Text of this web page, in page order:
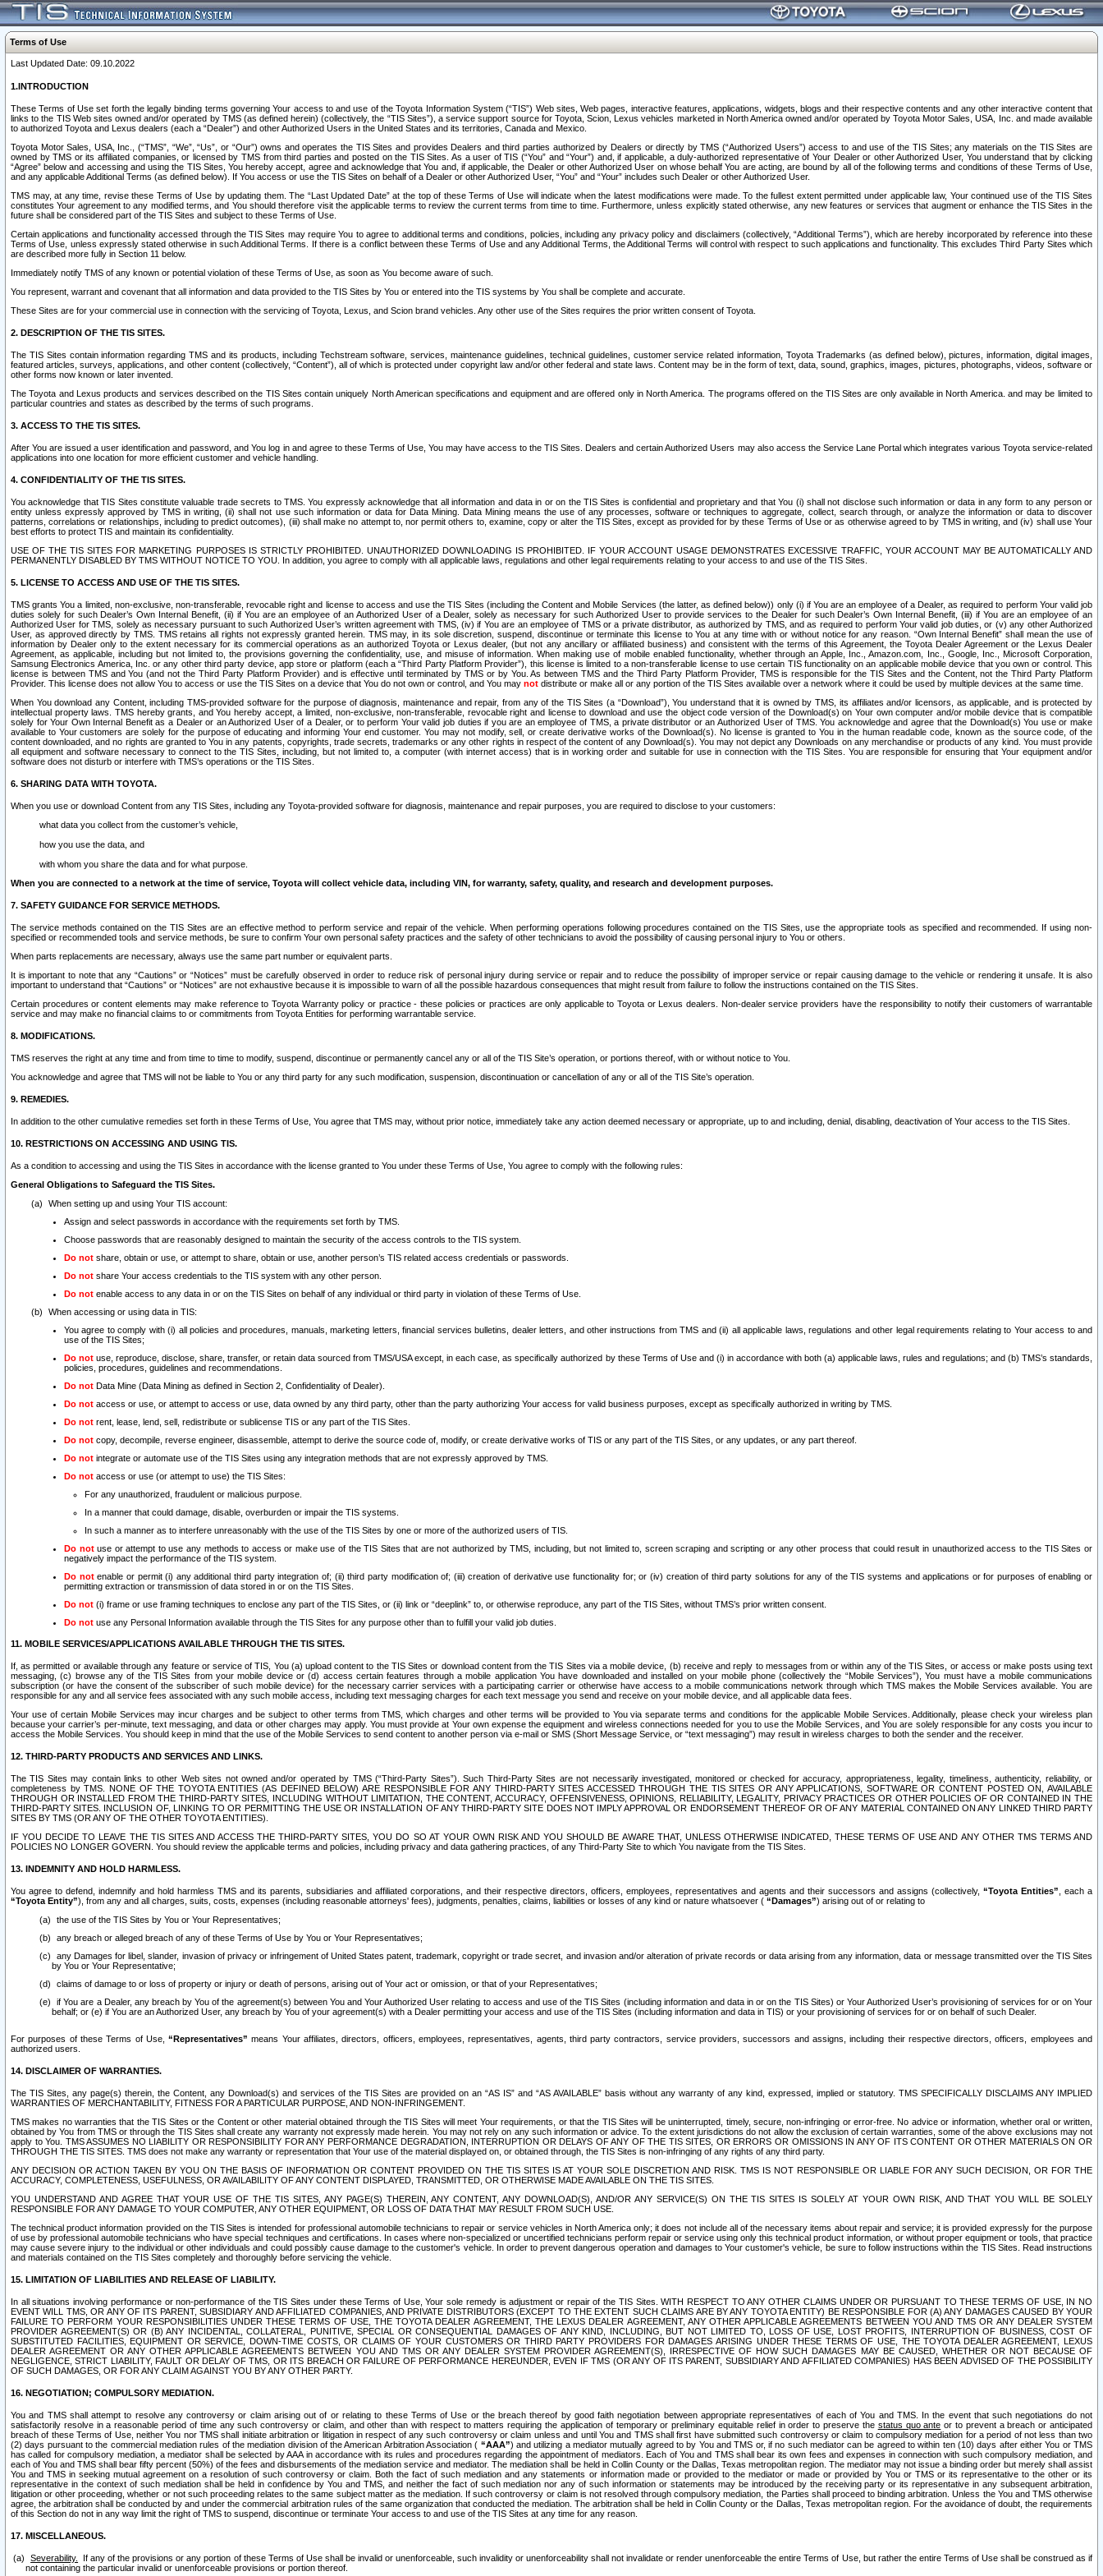
Terms of Use
Last Updated Date: 09.10.2022
1.INTRODUCTION
These Terms of Use set forth the legally binding terms governing Your access to and use of the Toyota Information System (“TIS”) Web sites, Web pages, interactive features, applications, widgets, blogs and their respective contents and any other interactive content that
links to the TIS Web sites owned and/or operated by TMS (as defined herein) (collectively, the “TIS Sites”), a service support source for Toyota, Scion, Lexus vehicles marketed in North America owned and/or operated by Toyota Motor Sales, USA, Inc. and made available
to authorized Toyota and Lexus dealers (each a “Dealer”) and other Authorized Users in the United States and its territories, Canada and Mexico.
Toyota Motor Sales, USA, Inc., (“TMS”, “We”, “Us”, or “Our”) owns and operates the TIS Sites and provides Dealers and third parties authorized by Dealers or directly by TMS (“Authorized Users”) access to and use of the TIS Sites; any materials on the TIS Sites are
owned by TMS or its affiliated companies, or licensed by TMS from third parties and posted on the TIS Sites. As a user of TIS (“You” and “Your”) and, if applicable, a duly-authorized representative of Your Dealer or other Authorized User, You understand that by clicking
“Agree” below and accessing and using the TIS Sites, You hereby accept, agree and acknowledge that You and, if applicable, the Dealer or other Authorized User on whose behalf You are acting, are bound by all of the following terms and conditions of these Terms of Use,
and any applicable Additional Terms (as defined below). If You access or use the TIS Sites on behalf of a Dealer or other Authorized User, “You” and “Your” includes such Dealer or other Authorized User.
TMS may, at any time, revise these Terms of Use by updating them. The “Last Updated Date” at the top of these Terms of Use will indicate when the latest modifications were made. To the fullest extent permitted under applicable law, Your continued use of the TIS Sites
constitutes Your agreement to any modified terms, and You should therefore visit the applicable terms to review the current terms from time to time. Furthermore, unless explicitly stated otherwise, any new features or services that augment or enhance the TIS Sites in the
future shall be considered part of the TIS Sites and subject to these Terms of Use.
Certain applications and functionality accessed through the TIS Sites may require You to agree to additional terms and conditions, policies, including any privacy policy and disclaimers (collectively, “Additional Terms”), which are hereby incorporated by reference into these
Terms of Use, unless expressly stated otherwise in such Additional Terms. If there is a conflict between these Terms of Use and any Additional Terms, the Additional Terms will control with respect to such applications and functionality. This excludes Third Party Sites which
are described more fully in Section 11 below.
Immediately notify TMS of any known or potential violation of these Terms of Use, as soon as You become aware of such.
You represent, warrant and covenant that all information and data provided to the TIS Sites by You or entered into the TIS systems by You shall be complete and accurate.
These Sites are for your commercial use in connection with the servicing of Toyota, Lexus, and Scion brand vehicles. Any other use of the Sites requires the prior written consent of Toyota.
2. DESCRIPTION OF THE TIS SITES.
The TIS Sites contain information regarding TMS and its products, including Techstream software, services, maintenance guidelines, technical guidelines, customer service related information, Toyota Trademarks (as defined below), pictures, information, digital images,
featured articles, surveys, applications, and other content (collectively, “Content”), all of which is protected under copyright law and/or other federal and state laws. Content may be in the form of text, data, sound, graphics, images, pictures, photographs, videos, software or
other forms now known or later invented.
The Toyota and Lexus products and services described on the TIS Sites contain uniquely North American specifications and equipment and are offered only in North America. The programs offered on the TIS Sites are only available in North America. and may be limited to
particular countries and states as described by the terms of such programs.
3. ACCESS TO THE TIS SITES.
After You are issued a user identification and password, and You log in and agree to these Terms of Use, You may have access to the TIS Sites. Dealers and certain Authorized Users may also access the Service Lane Portal which integrates various Toyota service-related
applications into one location for more efficient customer and vehicle handling.
4. CONFIDENTIALITY OF THE TIS SITES.
You acknowledge that TIS Sites constitute valuable trade secrets to TMS. You expressly acknowledge that all information and data in or on the TIS Sites is confidential and proprietary and that You (i) shall not disclose such information or data in any form to any person or
entity unless expressly approved by TMS in writing, (ii) shall not use such information or data for Data Mining. Data Mining means the use of any processes, software or techniques to aggregate, collect, search through, or analyze the information or data to discover
patterns, correlations or relationships, including to predict outcomes), (iii) shall make no attempt to, nor permit others to, examine, copy or alter the TIS Sites, except as provided for by these Terms of Use or as otherwise agreed to by TMS in writing, and (iv) shall use Your
best efforts to protect TIS and maintain its confidentiality.
USE OF THE TIS SITES FOR MARKETING PURPOSES IS STRICTLY PROHIBITED. UNAUTHORIZED DOWNLOADING IS PROHIBITED. IF YOUR ACCOUNT USAGE DEMONSTRATES EXCESSIVE TRAFFIC, YOUR ACCOUNT MAY BE AUTOMATICALLY AND
PERMANENTLY DISABLED BY TMS WITHOUT NOTICE TO YOU. In addition, you agree to comply with all applicable laws, regulations and other legal requirements relating to your access to and use of the TIS Sites.
5. LICENSE TO ACCESS AND USE OF THE TIS SITES.
TMS grants You a limited, non-exclusive, non-transferable, revocable right and license to access and use the TIS Sites (including the Content and Mobile Services (the latter, as defined below)) only (i) if You are an employee of a Dealer, as required to perform Your valid job
duties solely for such Dealer’s Own Internal Benefit, (ii) if You are an employee of an Authorized User of a Dealer, solely as necessary for such Authorized User to provide services to the Dealer for such Dealer’s Own Internal Benefit, (iii) if You are an employee of an
Authorized User for TMS, solely as necessary pursuant to such Authorized User’s written agreement with TMS, (iv) if You are an employee of TMS or a private distributor, as authorized by TMS, and as required to perform Your valid job duties, or (v) any other Authorized
User, as approved directly by TMS. TMS retains all rights not expressly granted herein. TMS may, in its sole discretion, suspend, discontinue or terminate this license to You at any time with or without notice for any reason. “Own Internal Benefit” shall mean the use of
information by Dealer only to the extent necessary for its commercial operations as an authorized Toyota or Lexus dealer, (but not any ancillary or affiliated business) and consistent with the terms of this Agreement, the Toyota Dealer Agreement or the Lexus Dealer
Agreement, as applicable, including but not limited to, the provisions governing the confidentiality, use, and misuse of information. When making use of mobile enabled functionality, whether through an Apple, Inc., Amazon.com, Inc., Google, Inc., Microsoft Corporation,
Samsung Electronics America, Inc. or any other third party device, app store or platform (each a “Third Party Platform Provider”), this license is limited to a non-transferable license to use certain TIS functionality on an applicable mobile device that you own or control. This
license is between TMS and You (and not the Third Party Platform Provider) and is effective until terminated by TMS or by You. As between TMS and the Third Party Platform Provider, TMS is responsible for the TIS Sites and the Content, not the Third Party Platform
Provider. This license does not allow You to access or use the TIS Sites on a device that You do not own or control, and You may not distribute or make all or any portion of the TIS Sites available over a network where it could be used by multiple devices at the same time.
When You download any Content, including TMS-provided software for the purpose of diagnosis, maintenance and repair, from any of the TIS Sites (a “Download”), You understand that it is owned by TMS, its affiliates and/or licensors, as applicable, and is protected by
intellectual property laws. TMS hereby grants, and You hereby accept, a limited, non-exclusive, non-transferable, revocable right and license to download and use the object code version of the Download(s) on Your own computer and/or mobile device that is compatible
solely for Your Own Internal Benefit as a Dealer or an Authorized User of a Dealer, or to perform Your valid job duties if you are an employee of TMS, a private distributor or an Authorized User of TMS. You acknowledge and agree that the Download(s) You use or make
available to Your customers are solely for the purpose of educating and informing Your end customer. You may not modify, sell, or create derivative works of the Download(s). No license is granted to You in the human readable code, known as the source code, of the
content downloaded, and no rights are granted to You in any patents, copyrights, trade secrets, trademarks or any other rights in respect of the content of any Download(s). You may not depict any Downloads on any merchandise or products of any kind. You must provide
all equipment and software necessary to connect to the TIS Sites, including, but not limited to, a computer (with internet access) that is in working order and suitable for use in connection with the TIS Sites. You are responsible for ensuring that Your equipment and/or
software does not disturb or interfere with TMS’s operations or the TIS Sites.
6. SHARING DATA WITH TOYOTA.
When you use or download Content from any TIS Sites, including any Toyota-provided software for diagnosis, maintenance and repair purposes, you are required to disclose to your customers:
what data you collect from the customer’s vehicle,
how you use the data, and
with whom you share the data and for what purpose.
When you are connected to a network at the time of service, Toyota will collect vehicle data, including VIN, for warranty, safety, quality, and research and development purposes.
7. SAFETY GUIDANCE FOR SERVICE METHODS.
The service methods contained on the TIS Sites are an effective method to perform service and repair of the vehicle. When performing operations following procedures contained on the TIS Sites, use the appropriate tools as specified and recommended. If using non-
specified or recommended tools and service methods, be sure to confirm Your own personal safety practices and the safety of other technicians to avoid the possibility of causing personal injury to You or others.
When parts replacements are necessary, always use the same part number or equivalent parts.
It is important to note that any “Cautions” or “Notices” must be carefully observed in order to reduce risk of personal injury during service or repair and to reduce the possibility of improper service or repair causing damage to the vehicle or rendering it unsafe. It is also
important to understand that “Cautions” or “Notices” are not exhaustive because it is impossible to warn of all the possible hazardous consequences that might result from failure to follow the instructions contained on the TIS Sites.
Certain procedures or content elements may make reference to Toyota Warranty policy or practice - these policies or practices are only applicable to Toyota or Lexus dealers. Non-dealer service providers have the responsibility to notify their customers of warrantable
service and may make no financial claims to or commitments from Toyota Entities for performing warrantable service.
8. MODIFICATIONS.
TMS reserves the right at any time and from time to time to modify, suspend, discontinue or permanently cancel any or all of the TIS Site’s operation, or portions thereof, with or without notice to You.
You acknowledge and agree that TMS will not be liable to You or any third party for any such modification, suspension, discontinuation or cancellation of any or all of the TIS Site’s operation.
9. REMEDIES.
In addition to the other cumulative remedies set forth in these Terms of Use, You agree that TMS may, without prior notice, immediately take any action deemed necessary or appropriate, up to and including, denial, disabling, deactivation of Your access to the TIS Sites.
10. RESTRICTIONS ON ACCESSING AND USING TIS.
As a condition to accessing and using the TIS Sites in accordance with the license granted to You under these Terms of Use, You agree to comply with the following rules:
General Obligations to Safeguard the TIS Sites.
When setting up and using Your TIS account:
Assign and select passwords in accordance with the requirements set forth by TMS.
Choose passwords that are reasonably designed to maintain the security of the access controls to the TIS system.
Do not share, obtain or use, or attempt to share, obtain or use, another person’s TIS related access credentials or passwords.
Do not share Your access credentials to the TIS system with any other person.
Do not enable access to any data in or on the TIS Sites on behalf of any individual or third party in violation of these Terms of Use.
When accessing or using data in TIS:
You agree to comply with (i) all policies and procedures, manuals, marketing letters, financial services bulletins, dealer letters, and other instructions from TMS and (ii) all applicable laws, regulations and other legal requirements relating to Your access to and
use of the TIS Sites;
Do not use, reproduce, disclose, share, transfer, or retain data sourced from TMS/USA except, in each case, as specifically authorized by these Terms of Use and (i) in accordance with both (a) applicable laws, rules and regulations; and (b) TMS’s standards,
policies, procedures, guidelines and recommendations.
Do not Data Mine (Data Mining as defined in Section 2, Confidentiality of Dealer).
Do not access or use, or attempt to access or use, data owned by any third party, other than the party authorizing Your access for valid business purposes, except as specifically authorized in writing by TMS.
Do not rent, lease, lend, sell, redistribute or sublicense TIS or any part of the TIS Sites.
Do not copy, decompile, reverse engineer, disassemble, attempt to derive the source code of, modify, or create derivative works of TIS or any part of the TIS Sites, or any updates, or any part thereof.
Do not integrate or automate use of the TIS Sites using any integration methods that are not expressly approved by TMS.
Do not access or use (or attempt to use) the TIS Sites:
For any unauthorized, fraudulent or malicious purpose.
In a manner that could damage, disable, overburden or impair the TIS systems.
In such a manner as to interfere unreasonably with the use of the TIS Sites by one or more of the authorized users of TIS.
Do notuse or attempt to use any methods to access or make use of the TIS Sites that are not authorized by TMS, including, but not limited to, screen scraping and scripting or any other process that could result in unauthorized access to the TIS Sites or
negatively impact the performance of the TIS system.
Do notenable or permit (i) any additional third party integration of; (ii) third party modification of; (iii) creation of derivative use functionality for; or (iv) creation of third party solutions for any of the TIS systems and applications or for purposes of enabling or
permitting extraction or transmission of data stored in or on the TIS Sites.
Do not (i) frame or use framing techniques to enclose any part of the TIS Sites, or (ii) link or “deeplink” to, or otherwise reproduce, any part of the TIS Sites, without TMS’s prior written consent.
Do not use any Personal Information available through the TIS Sites for any purpose other than to fulfill your valid job duties.
11. MOBILE SERVICES/APPLICATIONS AVAILABLE THROUGH THE TIS SITES.
If, as permitted or available through any feature or service of TIS, You (a) upload content to the TIS Sites or download content from the TIS Sites via a mobile device, (b) receive and reply to messages from or within any of the TIS Sites, or access or make posts using text
messaging, (c) browse any of the TIS Sites from your mobile device or (d) access certain features through a mobile application You have downloaded and installed on your mobile phone (collectively the “Mobile Services”), You must have a mobile communications
subscription (or have the consent of the subscriber of such mobile device) for the necessary carrier services with a participating carrier or otherwise have access to a mobile communications network through which TMS makes the Mobile Services available. You are
responsible for any and all service fees associated with any such mobile access, including text messaging charges for each text message you send and receive on your mobile device, and all applicable data fees.
Your use of certain Mobile Services may incur charges and be subject to other terms from TMS, which charges and other terms will be provided to You via separate terms and conditions for the applicable Mobile Services. Additionally, please check your wireless plan
because your carrier’s per-minute, text messaging, and data or other charges may apply. You must provide at Your own expense the equipment and wireless connections needed for you to use the Mobile Services, and You are solely responsible for any costs you incur to
access the Mobile Services. You should keep in mind that the use of the Mobile Services to send content to another person via e-mail or SMS (Short Message Service, or “text messaging”) may result in wireless charges to both the sender and the receiver.
12. THIRD-PARTY PRODUCTS AND SERVICES AND LINKS.
The TIS Sites may contain links to other Web sites not owned and/or operated by TMS (“Third-Party Sites”). Such Third-Party Sites are not necessarily investigated, monitored or checked for accuracy, appropriateness, legality, timeliness, authenticity, reliability, or
completeness by TMS. NONE OF THE TOYOTA ENTITIES (AS DEFINED BELOW) ARE RESPONSIBLE FOR ANY THIRD-PARTY SITES ACCESSED THROUGH THE TIS SITES OR ANY APPLICATIONS, SOFTWARE OR CONTENT POSTED ON, AVAILABLE
THROUGH OR INSTALLED FROM THE THIRD-PARTY SITES, INCLUDING WITHOUT LIMITATION, THE CONTENT, ACCURACY, OFFENSIVENESS, OPINIONS, RELIABILITY, LEGALITY, PRIVACY PRACTICES OR OTHER POLICIES OF OR CONTAINED IN THE
THIRD-PARTY SITES. INCLUSION OF, LINKING TO OR PERMITTING THE USE OR INSTALLATION OF ANY THIRD-PARTY SITE DOES NOT IMPLY APPROVAL OR ENDORSEMENT THEREOF OR OF ANY MATERIAL CONTAINED ON ANY LINKED THIRD PARTY
SITES BY TMS (OR ANY OF THE OTHER TOYOTA ENTITIES).
IF YOU DECIDE TO LEAVE THE TIS SITES AND ACCESS THE THIRD-PARTY SITES, YOU DO SO AT YOUR OWN RISK AND YOU SHOULD BE AWARE THAT, UNLESS OTHERWISE INDICATED, THESE TERMS OF USE AND ANY OTHER TMS TERMS AND
POLICIES NO LONGER GOVERN. You should review the applicable terms and policies, including privacy and data gathering practices, of any Third-Party Site to which You navigate from the TIS Sites.
13. INDEMNITY AND HOLD HARMLESS.
You agree to defend, indemnify and hold harmless TMS and its parents, subsidiaries and affiliated corporations, and their respective directors, officers, employees, representatives and agents and their successors and assigns (collectively, “Toyota Entities” , each a
“Toyota Entity”), from any and all charges, suits, costs, expenses (including reasonable attorneys' fees), judgments, penalties, claims, liabilities or losses of any kind or nature whatsoever ( “Damages”) arising out of or relating to
the use of the TIS Sites by You or Your Representatives;
any breach or alleged breach of any of these Terms of Use by You or Your Representatives;
any Damages for libel, slander, invasion of privacy or infringement of United States patent, trademark, copyright or trade secret, and invasion and/or alteration of private records or data arising from any information, data or message transmitted over the TIS Sites
by You or Your Representative;
claims of damage to or loss of property or injury or death of persons, arising out of Your act or omission, or that of your Representatives;
if You are a Dealer, any breach by You of the agreement(s) between You and Your Authorized User relating to access and use of the TIS Sites (including information and data in or on the TIS Sites) or Your Authorized User’s provisioning of services for or on Your
behalf; or (e) if You are an Authorized User, any breach by You of your agreement(s) with a Dealer permitting your access and use of the TIS Sites (including information and data in TIS) or your provisioning of services for or on behalf of such Dealer.
For purposes of these Terms of Use,“Representatives” means Your affiliates, directors, officers, employees, representatives, agents, third party contractors, service providers, successors and assigns, including their respective directors, officers, employees and
authorized users.
14. DISCLAIMER OF WARRANTIES.
The TIS Sites, any page(s) therein, the Content, any Download(s) and services of the TIS Sites are provided on an “AS IS” and “AS AVAILABLE” basis without any warranty of any kind, expressed, implied or statutory. TMS SPECIFICALLY DISCLAIMS ANY IMPLIED
WARRANTIES OF MERCHANTABILITY, FITNESS FOR A PARTICULAR PURPOSE, AND NON-INFRINGEMENT.
TMS makes no warranties that the TIS Sites or the Content or other material obtained through the TIS Sites will meet Your requirements, or that the TIS Sites will be uninterrupted, timely, secure, non-infringing or error-free. No advice or information, whether oral or written,
obtained by You from TMS or through the TIS Sites shall create any warranty not expressly made herein. You may not rely on any such information or advice. To the extent jurisdictions do not allow the exclusion of certain warranties, some of the above exclusions may not
apply to You. TMS ASSUMES NO LIABILITY OR RESPONSIBILITY FOR ANY PERFORMANCE DEGRADATION, INTERRUPTION OR DELAYS OF ANY OF THE TIS SITES, OR ERRORS OR OMISSIONS IN ANY OF ITS CONTENT OR OTHER MATERIALS ON OR
THROUGH THE TIS SITES. TMS does not make any warranty or representation that Your use of the material displayed on, or obtained through, the TIS Sites is non-infringing of any rights of any third party.
ANY DECISION OR ACTION TAKEN BY YOU ON THE BASIS OF INFORMATION OR CONTENT PROVIDED ON THE TIS SITES IS AT YOUR SOLE DISCRETION AND RISK. TMS IS NOT RESPONSIBLE OR LIABLE FOR ANY SUCH DECISION, OR FOR THE
ACCURACY, COMPLETENESS, USEFULNESS, OR AVAILABILITY OF ANY CONTENT DISPLAYED, TRANSMITTED, OR OTHERWISE MADE AVAILABLE ON THE TIS SITES.
YOU UNDERSTAND AND AGREE THAT YOUR USE OF THE TIS SITES, ANY PAGE(S) THEREIN, ANY CONTENT, ANY DOWNLOAD(S), AND/OR ANY SERVICE(S) ON THE TIS SITES IS SOLELY AT YOUR OWN RISK, AND THAT YOU WILL BE SOLELY
RESPONSIBLE FOR ANY DAMAGE TO YOUR COMPUTER, ANY OTHER EQUIPMENT, OR LOSS OF DATA THAT MAY RESULT FROM SUCH USE.
The technical product information provided on the TIS Sites is intended for professional automobile technicians to repair or service vehicles in North America only; it does not include all of the necessary items about repair and service; it is provided expressly for the purpose
of use by professional automobile technicians who have special techniques and certifications. In cases where non-specialized or uncertified technicians perform repair or service using only this technical product information, or without proper equipment or tools, that practice
may cause severe injury to the individual or other individuals and could possibly cause damage to the customer's vehicle. In order to prevent dangerous operation and damages to Your customer's vehicle, be sure to follow instructions within the TIS Sites. Read instructions
and materials contained on the TIS Sites completely and thoroughly before servicing the vehicle.
15. LIMITATION OF LIABILITIES AND RELEASE OF LIABILITY.
In all situations involving performance or non-performance of the TIS Sites under these Terms of Use, Your sole remedy is adjustment or repair of the TIS Sites. WITH RESPECT TO ANY OTHER CLAIMS UNDER OR PURSUANT TO THESE TERMS OF USE, IN NO
EVENT WILL TMS, OR ANY OF ITS PARENT, SUBSIDIARY AND AFFILIATED COMPANIES, AND PRIVATE DISTRIBUTORS (EXCEPT TO THE EXTENT SUCH CLAIMS ARE BY ANY TOYOTA ENTITY) BE RESPONSIBLE FOR (A) ANY DAMAGES CAUSED BY YOUR
FAILURE TO PERFORM YOUR RESPONSIBILITIES UNDER THESE TERMS OF USE, THE TOYOTA DEALER AGREEMENT, THE LEXUS DEALER AGREEMENT, ANY OTHER APPLICABLE AGREEMENTS BETWEEN YOU AND TMS OR ANY DEALER SYSTEM
PROVIDER AGREEMENT(S) OR (B) ANY INCIDENTAL, COLLATERAL, PUNITIVE, SPECIAL OR CONSEQUENTIAL DAMAGES OF ANY KIND, INCLUDING, BUT NOT LIMITED TO, LOSS OF USE, LOST PROFITS, INTERRUPTION OF BUSINESS, COST OF
SUBSTITUTED FACILITIES, EQUIPMENT OR SERVICE, DOWN-TIME COSTS, OR CLAIMS OF YOUR CUSTOMERS OR THIRD PARTY PROVIDERS FOR DAMAGES ARISING UNDER THESE TERMS OF USE, THE TOYOTA DEALER AGREEMENT, LEXUS
DEALER AGREEMENT OR ANY OTHER APPLICABLE AGREEMENTS BETWEEN YOU AND TMS OR ANY DEALER SYSTEM PROVIDER AGREEMENT(S), IRRESPECTIVE OF HOW SUCH DAMAGES MAY BE CAUSED, WHETHER OR NOT BECAUSE OF
NEGLIGENCE, STRICT LIABILITY, FAULT OR DELAY OF TMS, OR ITS BREACH OR FAILURE OF PERFORMANCE HEREUNDER, EVEN IF TMS (OR ANY OF ITS PARENT, SUBSIDIARY AND AFFILIATED COMPANIES) HAS BEEN ADVISED OF THE POSSIBILITY
OF SUCH DAMAGES, OR FOR ANY CLAIM AGAINST YOU BY ANY OTHER PARTY.
16. NEGOTIATION; COMPULSORY MEDIATION.
You and TMS shall attempt to resolve any controversy or claim arising out of or relating to these Terms of Use or the breach thereof by good faith negotiation between appropriate representatives of each of You and TMS. In the event that such negotiations do not
satisfactorily resolve in a reasonable period of time any such controversy or claim, and other than with respect to matters requiring the application of temporary or preliminary equitable relief in order to preserve the status quo ante or to prevent a breach or anticipated
breach of these Terms of Use, neither You nor TMS shall initiate arbitration or litigation in respect of any such controversy or claim unless and until You and TMS shall first have submitted such controversy or claim to compulsory mediation for a period of not less than two
(2) days pursuant to the commercial mediation rules of the mediation division of the American Arbitration Association ( “AAA”) and utilizing a mediator mutually agreed to by You and TMS or, if no such mediator can be agreed to within ten (10) days after either You or TMS
has called for compulsory mediation, a mediator shall be selected by AAA in accordance with its rules and procedures regarding the appointment of mediators. Each of You and TMS shall bear its own fees and expenses in connection with such compulsory mediation, and
each of You and TMS shall bear fifty percent (50%) of the fees and disbursements of the mediation service and mediator. The mediation shall be held in Collin County or the Dallas, Texas metropolitan region. The mediator may not issue a binding order but merely shall assist
You and TMS in seeking mutual agreement on a resolution of such controversy or claim. Both the fact of such mediation and any statements or information made or provided to the mediator or made or provided by You or TMS or its representative to the other or its
representative in the context of such mediation shall be held in confidence by You and TMS, and neither the fact of such mediation nor any of such information or statements may be introduced by the receiving party or its representative in any subsequent arbitration,
litigation or other proceeding, whether or not such proceeding relates to the same subject matter as the mediation. If such controversy or claim is not resolved through compulsory mediation, the Parties shall proceed to binding arbitration. Unless the You and TMS otherwise
agree, the arbitration shall be conducted by and under the commercial arbitration rules of the same organization that conducted the mediation. The arbitration shall be held in Collin County or the Dallas, Texas metropolitan region. For the avoidance of doubt, the requirements
of this Section do not in any way limit the right of TMS to suspend, discontinue or terminate Your access to and use of the TIS Sites at any time for any reason.
17. MISCELLANEOUS.
Severability.
If any of the provisions or any portion of these Terms of Use shall be invalid or unenforceable, such invalidity or unenforceability shall not invalidate or render unenforceable the entire Terms of Use, but rather the entire Terms of Use shall be construed as if
not containing the particular invalid or unenforceable provisions or portion thereof.